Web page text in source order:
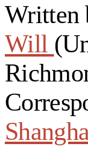
Written
Will